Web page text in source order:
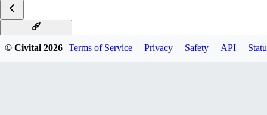
© Civitai2026 Terms of Service Privacy Safety API